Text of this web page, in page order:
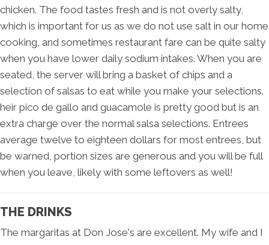
chicken. The food tastes fresh and is not overly salty,
which is important for us as we do not use salt in our home
cooking, and sometimes restaurant fare can be quite salty
when you have lower daily sodium intakes. When you are
seated, the server will bring a basket of chips and a
selection of salsas to eat while you make your selections.
heir pico de gallo and guacamole is pretty good but is an
extra charge over the normal salsa selections. Entrees
average twelve to eighteen dollars for most entrees, but
be warned, portion sizes are generous and you will be full
when you leave, likely with some leftovers as well!
THE DRINKS
The margaritas at Don Jose's are excellent. My wife and I